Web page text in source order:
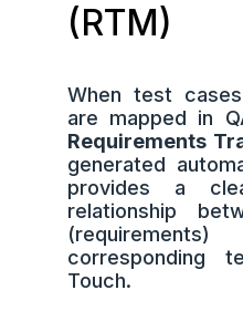
(RTM)
When test
are mapped in
Requirements
generated
provides a
relationship
corresponding
Touch.